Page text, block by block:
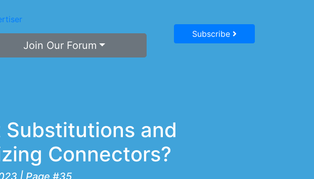
Join Our Forum
Subscribe
Substitutions and
Connectors?
| Page #35